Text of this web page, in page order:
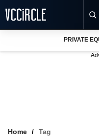
PRIVATE
Home Tag